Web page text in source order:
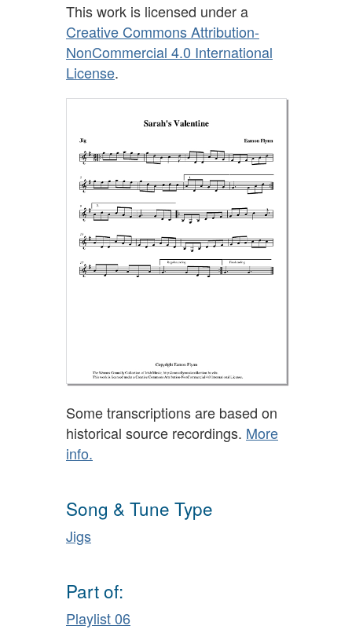
This work is licensed under a
Creative Commons Attribution-
NonCommercial 4.0 International
License.
Some transcriptions are based on
historical source recordings. More
info.
Song & Tune Type
Jigs
Part of:
Playlist 06